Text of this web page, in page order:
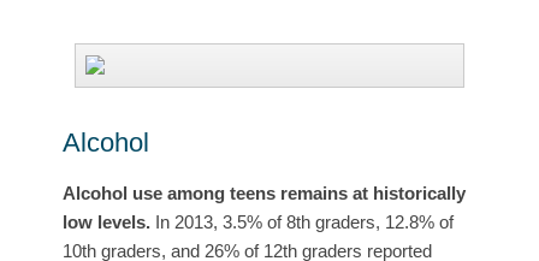
Alcohol
Alcohol use among teens remains at historically
low levels.In 2013, 3.5% of 8th graders, 12.8% of
10th graders, and 26% of 12th graders reported